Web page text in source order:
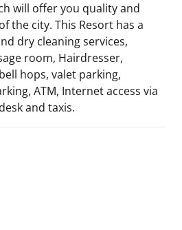
will offer you quality and
the city. This Resort has a
dry cleaning services,
room, Hairdresser,
hops, valet parking,
ATM, Internet access via
and taxis.